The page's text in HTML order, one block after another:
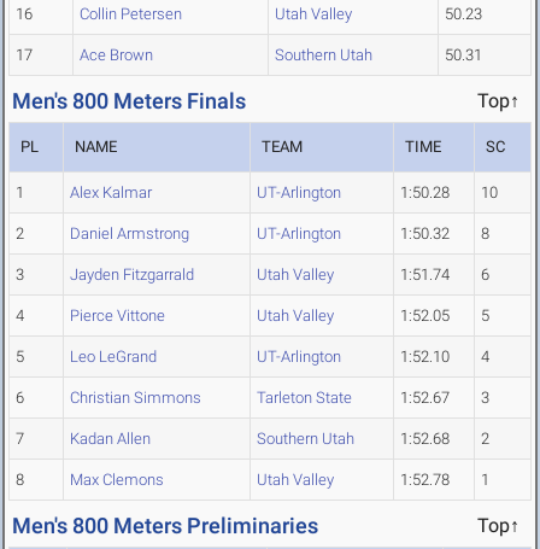
16 Collin Petersen Utah Valley 50.23
17 Ace Brown Southern Utah 50.31
Men's 800 Meters Finals Top↑
PL NAME TEAM TIME SC
1 Alex Kalmar UT-Arlington 1:50.28 10
2 Daniel Armstrong UT-Arlington 1:50.32 8
3 Jayden Fitzgarrald Utah Valley 1:51.74 6
4 Pierce Vittone Utah Valley 1:52.05 5
5 Leo LeGrand UT-Arlington 1:52.10 4
6 Christian Simmons Tarleton State 1:52.67 3
7 Kadan Allen Southern Utah 1:52.68 2
8 Max Clemons Utah Valley 1:52.78 1
Men's 800 Meters Preliminaries Top↑